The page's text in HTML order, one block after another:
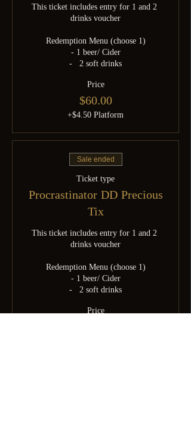
This ticket includes entry for 1 and 2
drinks voucher
Redemption Menu (choose 1)
- 1 beer/ Cider
-   2 soft drinks
Price
$60.00
+$4.50 Platform
Sale ended
Ticket type
Procrastinator DD Precious
Tix
This ticket includes entry for 1 and 2
drinks voucher
Redemption Menu (choose 1)
- 1 beer/ Cider
-   2 soft drinks
Price